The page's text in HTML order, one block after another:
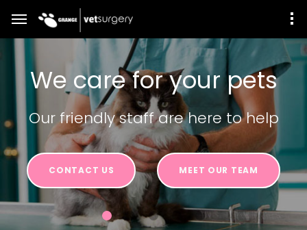
We care for your pets
Our friendly staff are here to help
CONTACT US MEET OUR TEAM